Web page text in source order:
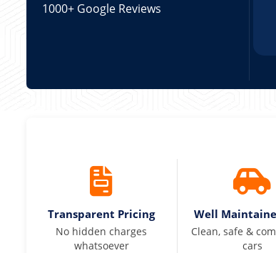
1000+ Google Reviews
Transparent Pricing
No hidden charges
whatsoever
Well
Clean, safe &
cars